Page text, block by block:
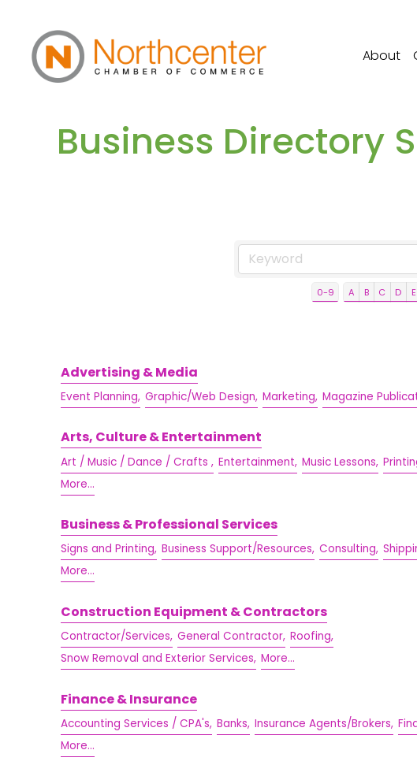
About
Business Directory
0-9 A B C D E
Advertising & Media
Event Planning, Graphic/Web Design, Marketing, Magazine
Arts, Culture & Entertainment
Art / Music / Dance / Crafts , Entertainment, Music Lessons,
More...
Business & Professional Services
Signs and Printing, Business Support/Resources, Consulting,
More...
Construction Equipment & Contractors
Contractor/Services, General Contractor, Roofing,
Snow Removal and Exterior Services, More...
Finance & Insurance
Accounting Services / CPA's, Banks, Insurance Agents/Brokers,
More...